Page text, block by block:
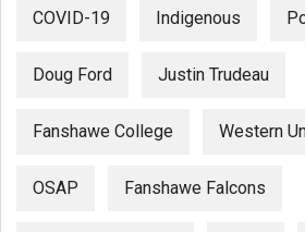
COVID-19 Indigenous
Doug Ford Justin Trudeau
Fanshawe College Western
OSAP Fanshawe Falcons